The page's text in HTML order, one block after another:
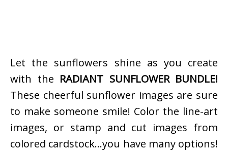
Let the sunflowers shine as you create
with the RADIANT SUNFLOWER BUNDLE!
These cheerful sunflower images are sure
to make someone smile! Color the line-art
images, or stamp and cut images from
colored cardstock…you have many options!